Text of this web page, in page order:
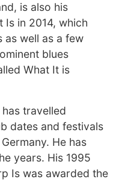
is also his
Is in 2014, which
as well as a few
blues
What It is
travelled
dates and festivals
He has
years. His 1995
Is was awarded the